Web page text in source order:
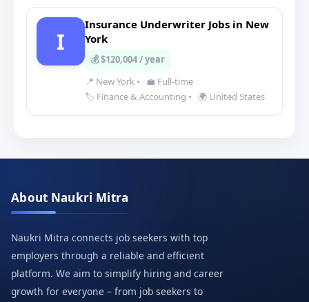
I
Insurance Underwriter Jobs in New
York
💰 $120,004 / year
📍 New York •
💼 Full-time
🏷️ Finance & Accounting • 🌍 United States
About Naukri Mitra
Naukri Mitra connects job seekers with top
employers through a reliable and efficient
platform. We aim to simplify hiring and career
growth for everyone – from job seekers to